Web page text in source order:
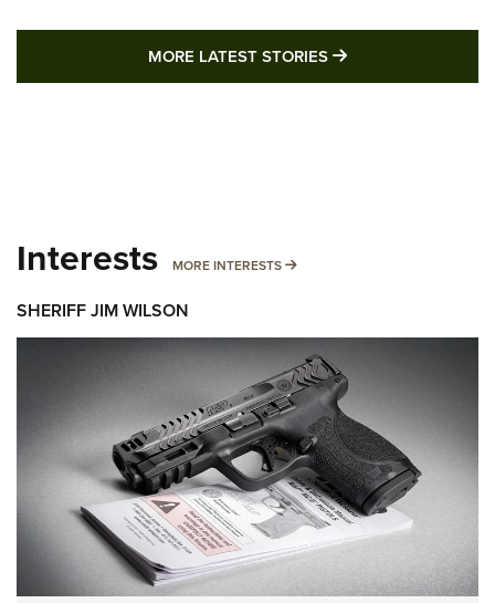
MORE LATEST STORIES MORE LATEST
Interests MORE INTERESTS MORE INTERESTS
SHERIFF JIM WILSON